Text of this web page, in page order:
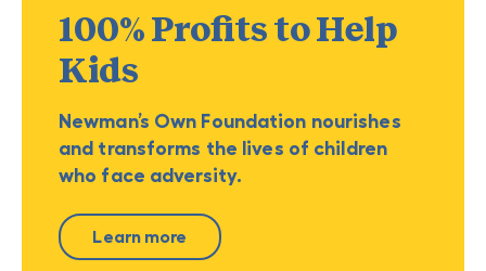
100% Profits to Help
Kids
Newman’s Own Foundation nourishes
and transforms the lives of children
who face adversity.
Learn more